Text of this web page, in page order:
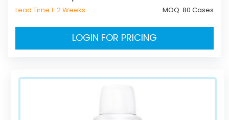
Lead Time 1-2 Weeks MOQ: 80 Cases
LOGIN FOR PRICING